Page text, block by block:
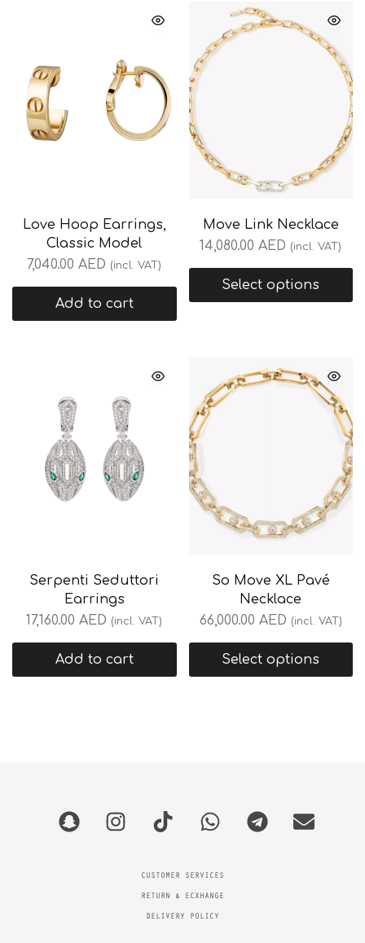
Love Hoop Earrings,
Classic Model
7,040.00AED (incl. VAT)
Add to cart
Move Link Necklace
14,080.00AED (incl. VAT)
Select options
Serpenti Seduttori
Earrings
17,160.00AED (incl. VAT)
Add to cart
So Move XL Pavé
Necklace
66,000.00 AED (incl. VAT)
Select options
CUSTOMER SERVICES
RETURN & ECXHANGE
DELIVERY POLICY